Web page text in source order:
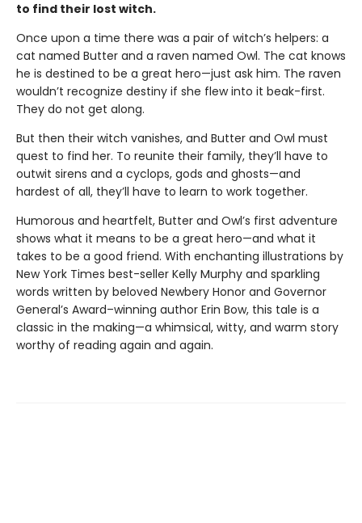
to find their lost witch.
Once upon a time there was a pair of witch’s helpers: a
cat named Butter and a raven named Owl. The cat knows
he is destined to be a great hero—just ask him. The raven
wouldn’t recognize destiny if she flew into it beak-first.
They do not get along.
But then their witch vanishes, and Butter and Owl must
quest to find her. To reunite their family, they’ll have to
outwit sirens and a cyclops, gods and ghosts—and
hardest of all, they’ll have to learn to work together.
Humorous and heartfelt, Butter and Owl’s first adventure
shows what it means to be a great hero—and what it
takes to be a good friend. With enchanting illustrations by
New York Times best-seller Kelly Murphy and sparkling
words written by beloved Newbery Honor and Governor
General’s Award–winning author Erin Bow, this tale is a
classic in the making—a whimsical, witty, and warm story
worthy of reading again and again.